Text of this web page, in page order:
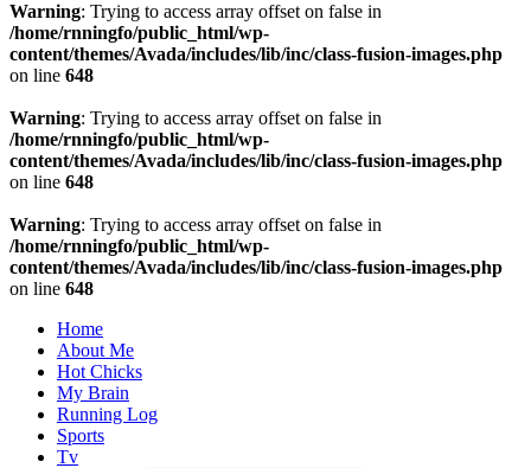
Warning: Trying to access array offset on false in
/home/rnningfo/public_html/wp-
content/themes/Avada/includes/lib/inc/class-fusion-images.php
on line 648
Warning: Trying to access array offset on false in
/home/rnningfo/public_html/wp-
content/themes/Avada/includes/lib/inc/class-fusion-images.php
on line 648
Warning: Trying to access array offset on false in
/home/rnningfo/public_html/wp-
content/themes/Avada/includes/lib/inc/class-fusion-images.php
on line 648
Home
About Me
Hot Chicks
My Brain
Running Log
Sports
Tv